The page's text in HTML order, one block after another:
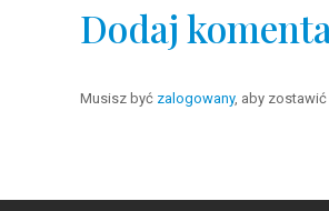
Dodaj
Musisz być zalogowany, aby zostawić